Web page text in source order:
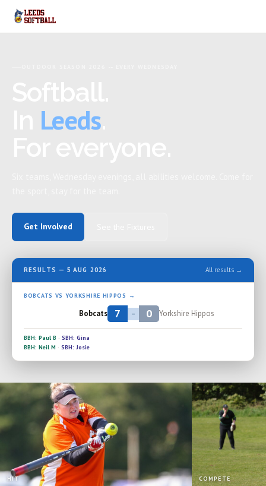
Leeds.
Get Involved
RESULTS — 5 AUG 2026 All results →
BOBCATS VS YORKSHIRE HIPPOS →
Bobcats 7 – 0 Yorkshire Hippos
BBH: Paul B · SBH: Gina
BBH: Neil M · SBH: Josie
HIT COMPETE